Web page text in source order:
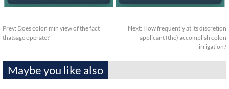
Prev: Does colon min view of the fact
thatsage operate?
Next: How frequently at its discretion
applicant (the) accomplish colon
irrigation?
Maybe you like also